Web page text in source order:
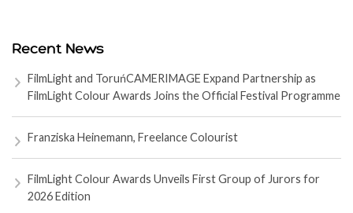
Recent News
FilmLight and ToruńCAMERIMAGE Expand Partnership as
FilmLight Colour Awards Joins the Official Festival Programme
Franziska Heinemann, Freelance Colourist
FilmLight Colour Awards Unveils First Group of Jurors for
2026 Edition